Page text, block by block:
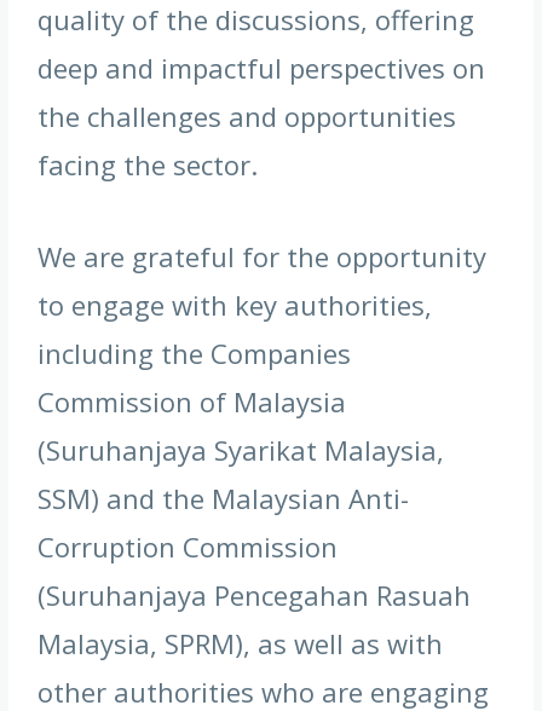
quality of the discussions, offering
deep and impactful perspectives on
the challenges and opportunities
facing the sector.
We are grateful for the opportunity
to engage with key authorities,
including the Companies
Commission of Malaysia
(Suruhanjaya Syarikat Malaysia,
SSM) and the Malaysian Anti-
Corruption Commission
(Suruhanjaya Pencegahan Rasuah
Malaysia, SPRM), as well as with
other authorities who are engaging